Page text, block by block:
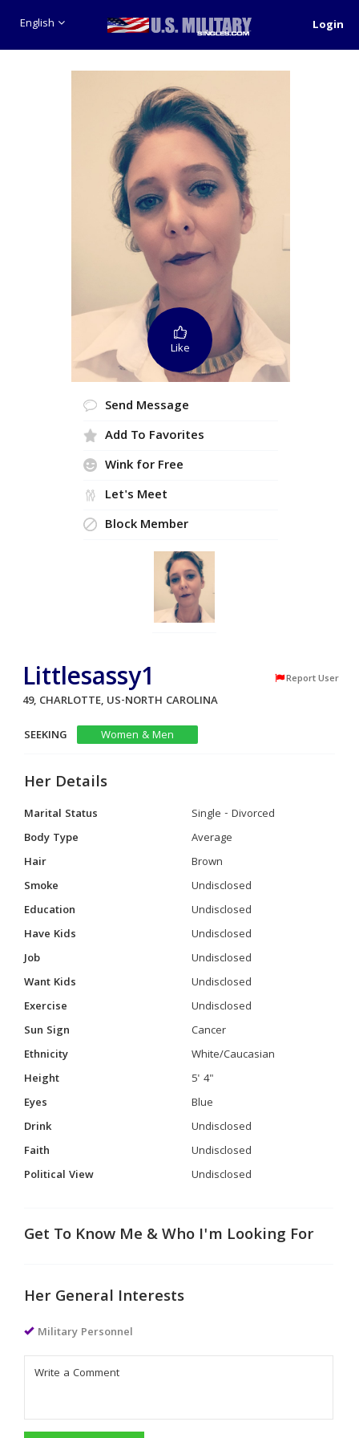
English Login
Like
Send Message
Add To Favorites
Wink for Free
Let's Meet
Block Member
Littlesassy1 Report User
49, CHARLOTTE, US-NORTH CAROLINA
SEEKING
Women & Men
Her Details
Marital Status
Single - Divorced
Body Type
Average
Hair
Brown
Smoke
Undisclosed
Education
Undisclosed
Have Kids
Undisclosed
Job
Undisclosed
Want Kids
Undisclosed
Exercise
Undisclosed
Sun Sign
Cancer
Ethnicity
White/Caucasian
Height
5' 4"
Eyes
Blue
Drink
Undisclosed
Faith
Undisclosed
Political View
Undisclosed
Get To Know Me & Who I'm Looking For
Her General Interests
Military Personnel